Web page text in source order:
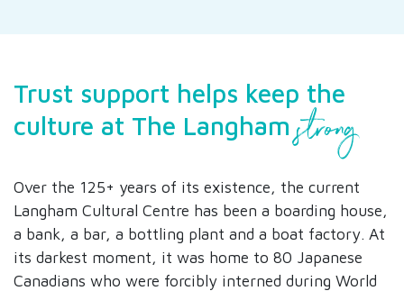
Trust support helps keep the
culture at The Langhamstrong
Over the 125+ years of its existence, the current
Langham Cultural Centre has been a boarding house,
a bank, a bar, a bottling plant and a boat factory. At
its darkest moment, it was home to 80 Japanese
Canadians who were forcibly interned during World